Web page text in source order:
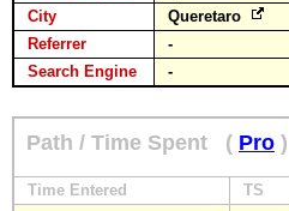
City
Queretaro
Referrer
-
Search Engine
-
Path / Time Spent ( Pro )
Time Entered TS